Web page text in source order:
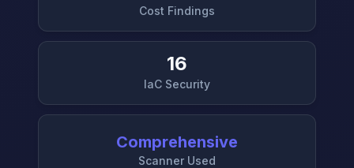
Cost Findings
16
IaC Security
Comprehensive
Scanner Used